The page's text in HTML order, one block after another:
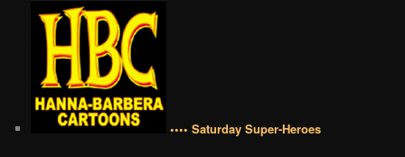
•••• Saturday Super-Heroes